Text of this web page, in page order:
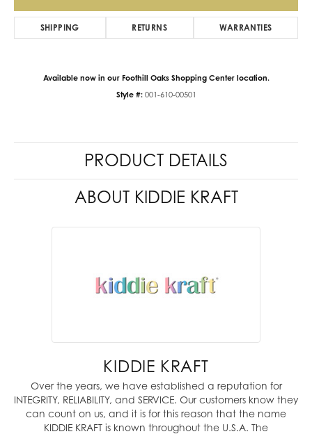
SHIPPING RETURNS WARRANTIES
Available now in our Foothill Oaks Shopping Center location.
Style #: 001-610-00501
PRODUCT DETAILS
ABOUT KIDDIE KRAFT
KIDDIE KRAFT
Over the years, we have established a reputation for
INTEGRITY, RELIABILITY, and SERVICE. Our customers know they
can count on us, and it is for this reason that the name
KIDDIE KRAFT is known throughout the U.S.A. The